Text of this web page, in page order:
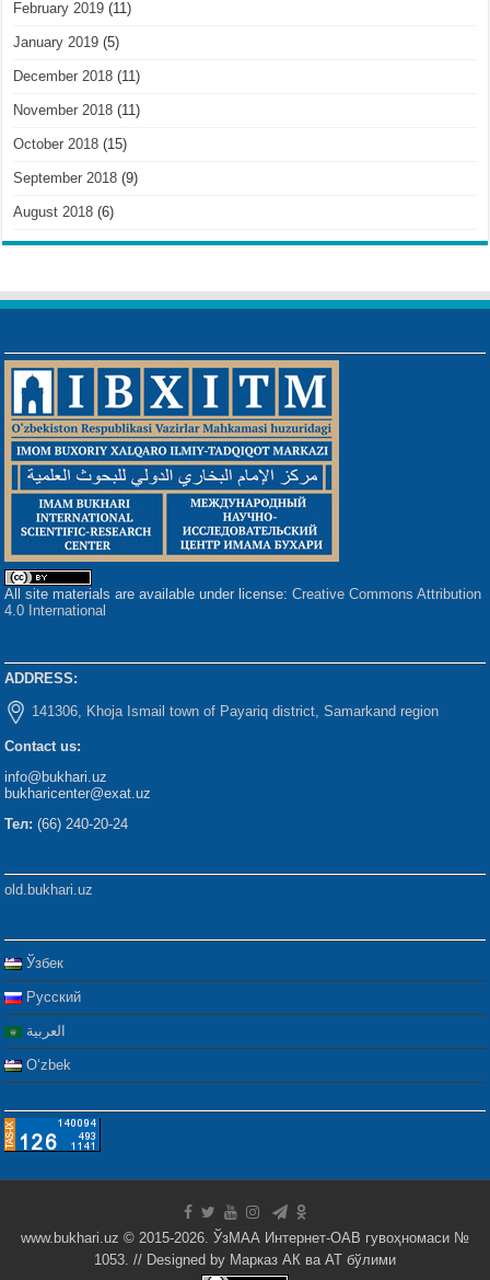
February 2019 (11)
January 2019 (5)
December 2018 (11)
November 2018 (11)
October 2018 (15)
September 2018 (9)
August 2018 (6)
All site materials are available under license:Creative Commons Attribution
4.0 International
ADDRESS:
141306, Khoja Ismail town of Payariq district, Samarkand region
Contact us:
info@bukhari.uz
bukharicenter@exat.uz
Тел: (66) 240-20-24
old.bukhari.uz
Ўзбек
Русский
العربية
Oʻzbek
www.bukhari.uz © 2015-2026. ЎзМАА Интернет-ОАВ гувоҳномаси №
1053. // Designed by Марказ АК ва АТ бўлими